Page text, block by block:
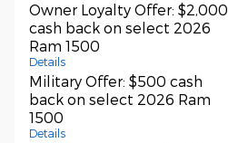
Owner Loyalty Offer: $2,000
cash back on select 2026
Ram 1500
Details
Military Offer: $500 cash
back on select 2026 Ram
1500
Details